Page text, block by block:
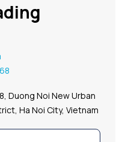
Duong Noi New Urban
Ha Noi City, Vietnam